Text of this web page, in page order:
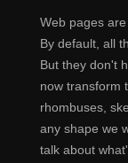
Web pages
By default, all
But they don't
now transform
rhombuses,
any shape we
talk about